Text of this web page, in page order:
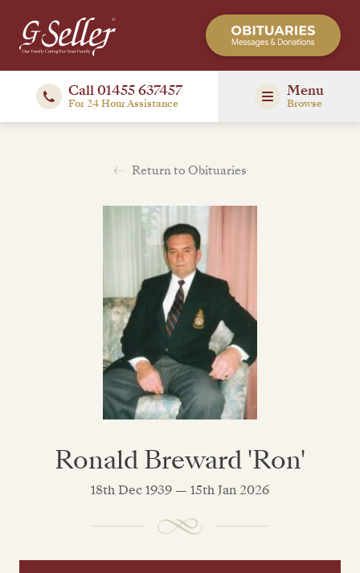
Call 01455 637457
For 24 Hour Assistance
Menu
Browse
Return to Obituaries
Ronald Breward 'Ron'
18th Dec 1939 — 15th Jan 2026